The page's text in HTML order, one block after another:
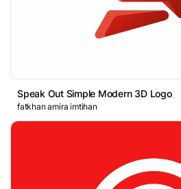
Speak Out Simple Modern 3D Logo
fatkhan amira imtihan